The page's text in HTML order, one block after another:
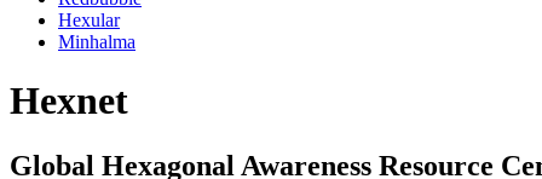
Hexular
Minhalma
Hexnet
Global Hexagonal Awareness Resource